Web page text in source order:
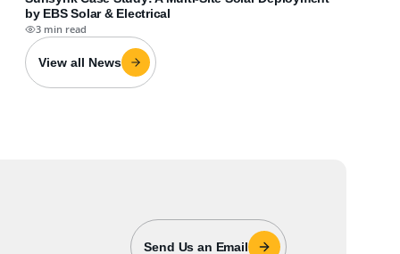
by EBS Solar & Electrical
3 min read
View all News
Send Us an Email